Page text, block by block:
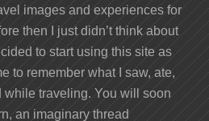
images and experiences for
then I just didn’t think about
to start using this site as
to remember what I saw, ate,
while traveling. You will soon
an imaginary thread